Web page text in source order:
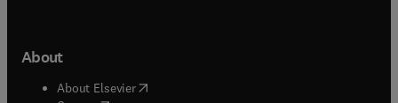
About
About Elsevier( opens in new tab/window